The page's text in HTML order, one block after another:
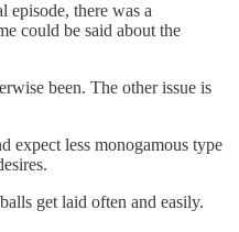
there was a
could be said about the
been. The other issue is
expect less monogamous type
get laid often and easily.